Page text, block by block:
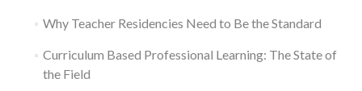
Why Teacher Residencies Need to Be the Standard
Curriculum Based Professional Learning: The State of
the Field